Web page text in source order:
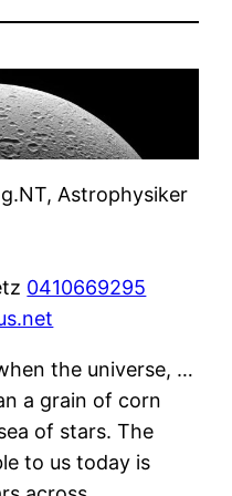
Astrophysiker
0410669295
the universe, …
a grain of corn
of stars. The
to us today is